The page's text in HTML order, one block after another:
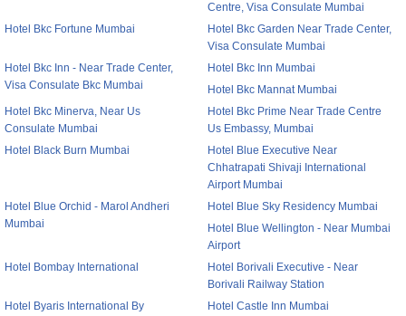
Centre, Visa Consulate Mumbai
Hotel Bkc Fortune Mumbai
Hotel Bkc Garden Near Trade Center,
Visa Consulate Mumbai
Hotel Bkc Inn - Near Trade Center,
Visa Consulate Bkc Mumbai
Hotel Bkc Inn Mumbai
Hotel Bkc Mannat Mumbai
Hotel Bkc Minerva, Near Us
Consulate Mumbai
Hotel Bkc Prime Near Trade Centre
Us Embassy, Mumbai
Hotel Black Burn Mumbai
Hotel Blue Executive Near
Chhatrapati Shivaji International
Airport Mumbai
Hotel Blue Orchid - Marol Andheri
Mumbai
Hotel Blue Sky Residency Mumbai
Hotel Blue Wellington - Near Mumbai
Airport
Hotel Bombay International
Hotel Borivali Executive - Near
Borivali Railway Station
Hotel Byaris International By
Hotel Castle Inn Mumbai